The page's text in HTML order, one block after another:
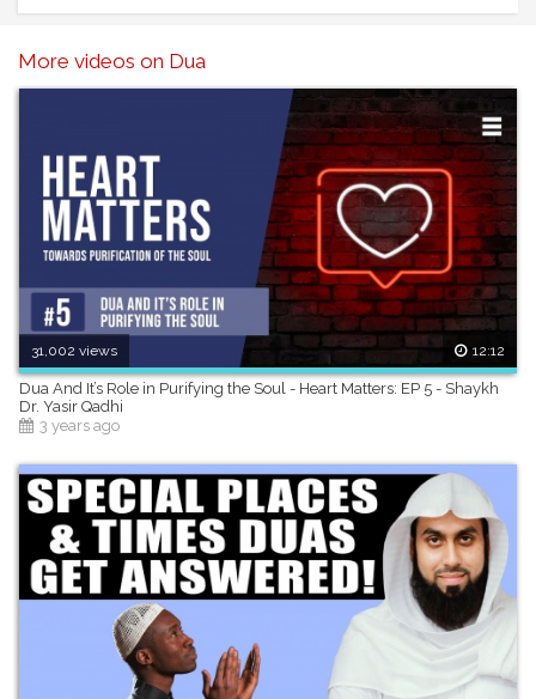
------------------------------------------------------
More videos on Dua
31,002 views 12:12
Dua And It’s Role in Purifying the Soul - Heart Matters: EP 5 - Shaykh
Dr. Yasir Qadhi
3 years ago